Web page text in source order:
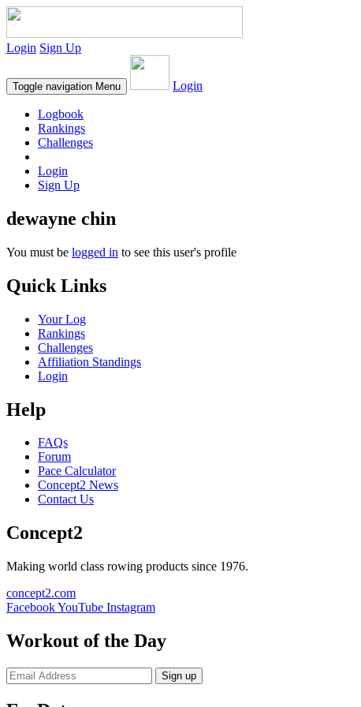
Login Sign Up
Toggle navigation Menu Login
Logbook
Rankings
Challenges
Login
Sign Up
dewayne chin
You must be logged in to see this user's profile
Quick Links
Your Log
Rankings
Challenges
Affiliation Standings
Login
Help
FAQs
Forum
Pace Calculator
Concept2 News
Contact Us
Concept2
Making world class rowing products since 1976.
concept2.com
FacebookYouTube Instagram
Workout of the Day
Sign up